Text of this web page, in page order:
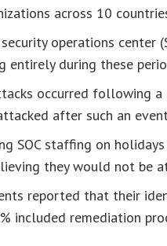
across 10
operations center
entirely during these
occurred following
after such an
SOC staffing on
they would not be
reported that their
included remediation